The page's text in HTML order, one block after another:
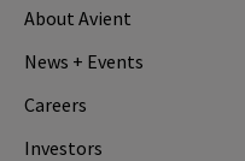
About Avient
News + Events
Careers
Investors